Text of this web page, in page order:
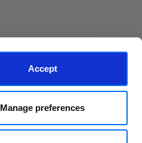
Accept
Manage preferences